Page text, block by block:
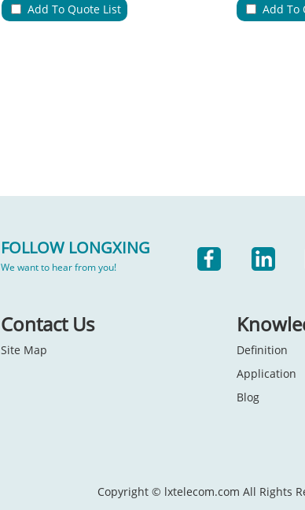
No.of Cable Entries & Exits:
Add To Quote List
No.of Cable
Add To
FOLLOW LONGXING
We want to hear from you!
Contact Us
Site Map
Definition
Application
Blog
Copyright © lxtelecom.com All Rights